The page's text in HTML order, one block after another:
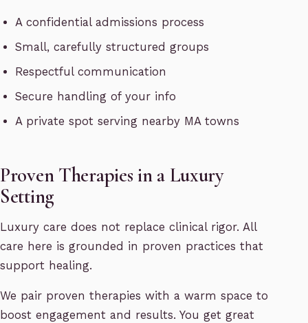
A confidential admissions process
Small, carefully structured groups
Respectful communication
Secure handling of your info
A private spot serving nearby MA towns
Proven Therapies in a Luxury
Setting
Luxury care does not replace clinical rigor. All
care here is grounded in proven practices that
support healing.
We pair proven therapies with a warm space to
boost engagement and results. You get great